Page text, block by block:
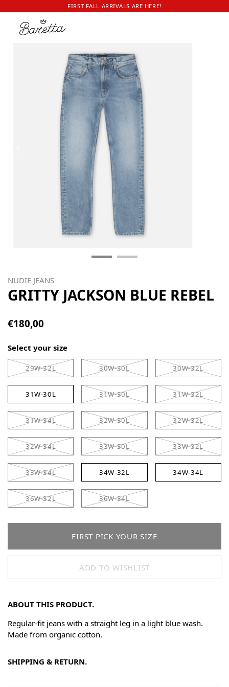
FIRST FALL ARRIVALS ARE HERE!
NUDIE JEANS
GRITTY JACKSON BLUE REBEL
€180,00
Select your size
29W-32L 30W-30L 30W-32L
31W-30L 31W-30L 31W-32L
31W-34L 32W-30L 32W-32L
32W-34L 33W-30L 33W-32L
33W-34L 34W-32L 34W-34L
36W-32L 36W-34L
FIRST PICK YOUR SIZE
ADD TO WISHLIST
ABOUT THIS PRODUCT.
Regular-fit jeans with a straight leg in a light blue wash.
Made from organic cotton.
SHIPPING & RETURN.